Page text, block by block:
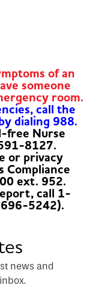
of an
someone
room.
call the
dialing 988.
free Nurse
8127.
or privacy
Compliance
ext. 952.
call 1-
5242).
news and